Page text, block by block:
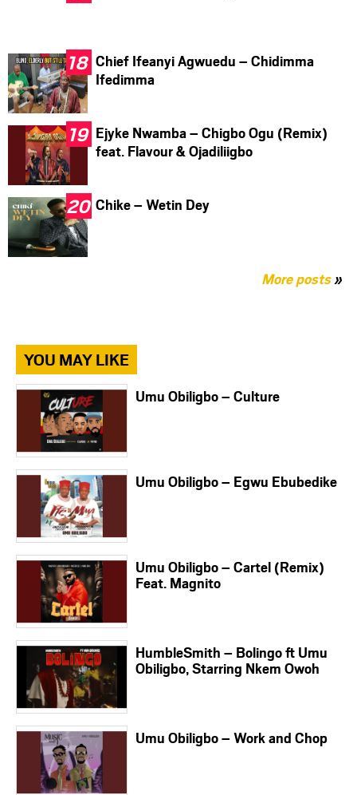
Chief Ifeanyi Agwuedu – Chidimma
Ifedimma
Ejyke Nwamba – Chigbo Ogu (Remix)
feat. Flavour & Ojadiliigbo
Chike – Wetin Dey
More posts»
YOU MAY LIKE
Umu Obiligbo – Culture
Umu Obiligbo – Egwu Ebubedike
Umu Obiligbo – Cartel (Remix)
Feat. Magnito
HumbleSmith – Bolingo ft Umu
Obiligbo, Starring Nkem Owoh
Umu Obiligbo – Work and Chop